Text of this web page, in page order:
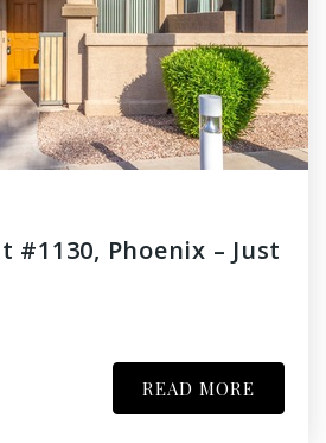
#1130, Phoenix – Just
READ MORE